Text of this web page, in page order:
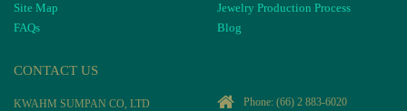
Site Map
FAQs
Jewelry Production Process
Blog
CONTACT US
KWAHM SUMPAN CO, LTD Phone: (66) 2 883-6020